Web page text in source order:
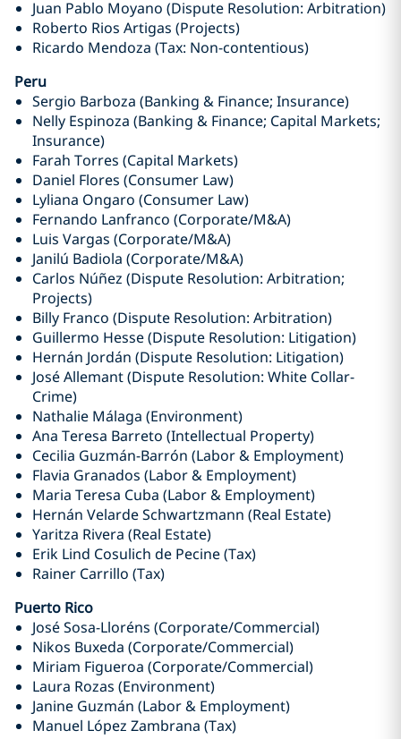
Juan Pablo Moyano (Dispute Resolution: Arbitration)
Roberto Rios Artigas (Projects)
Ricardo Mendoza (Tax: Non-contentious)
Peru
Sergio Barboza (Banking & Finance; Insurance)
Nelly Espinoza (Banking & Finance; Capital Markets;
Insurance)
Farah Torres (Capital Markets)
Daniel Flores (Consumer Law)
Lyliana Ongaro (Consumer Law)
Fernando Lanfranco (Corporate/M&A)
Luis Vargas (Corporate/M&A)
Janilú Badiola (Corporate/M&A)
Carlos Núñez (Dispute Resolution: Arbitration;
Projects)
Billy Franco (Dispute Resolution: Arbitration)
Guillermo Hesse (Dispute Resolution: Litigation)
Hernán Jordán (Dispute Resolution: Litigation)
José Allemant (Dispute Resolution: White Collar-
Crime)
Nathalie Málaga (Environment)
Ana Teresa Barreto (Intellectual Property)
Cecilia Guzmán-Barrón (Labor & Employment)
Flavia Granados (Labor & Employment)
Maria Teresa Cuba (Labor & Employment)
Hernán Velarde Schwartzmann (Real Estate)
Yaritza Rivera (Real Estate)
Erik Lind Cosulich de Pecine (Tax)
Rainer Carrillo (Tax)
Puerto Rico
José Sosa-Lloréns (Corporate/Commercial)
Nikos Buxeda (Corporate/Commercial)
Miriam Figueroa (Corporate/Commercial)
Laura Rozas (Environment)
Janine Guzmán (Labor & Employment)
Manuel López Zambrana (Tax)